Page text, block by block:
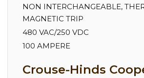
NON INTERCHANGEABLE,
MAGNETIC TRIP
480 VAC/250 VDC
100 AMPERE
Crouse-Hinds